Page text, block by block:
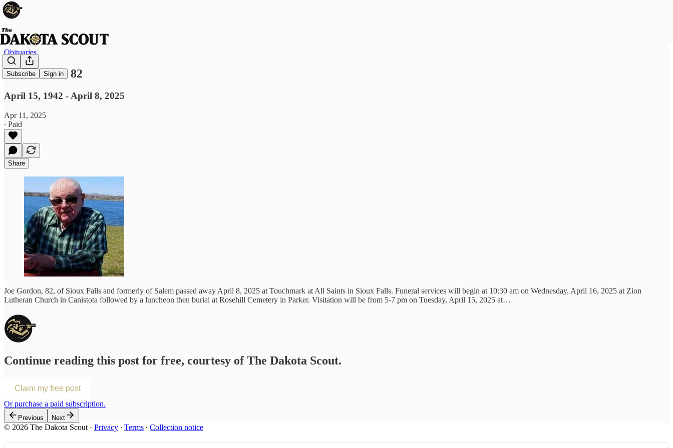
Subscribe Sign in
Obituaries
Joe Gordon, 82
April 15, 1942 - April 8, 2025
Apr 11, 2025
∙ Paid
Share
Joe Gordon, 82, of Sioux Falls and formerly of Salem passed away April 8, 2025 at Touchmark at All Saints in Sioux Falls. Funeral services will begin at 10:30 am on Wednesday, April 16, 2025 at Zion
Lutheran Church in Canistota followed by a luncheon then burial at Rosehill Cemetery in Parker. Visitation will be from 5-7 pm on Tuesday, April 15, 2025 at…
Continue reading this post for free, courtesy of The Dakota Scout.
Claim my free post
Or purchase a paid subscription.
Previous Next
© 2026 The Dakota Scout · Privacy ∙ Terms ∙ Collection notice